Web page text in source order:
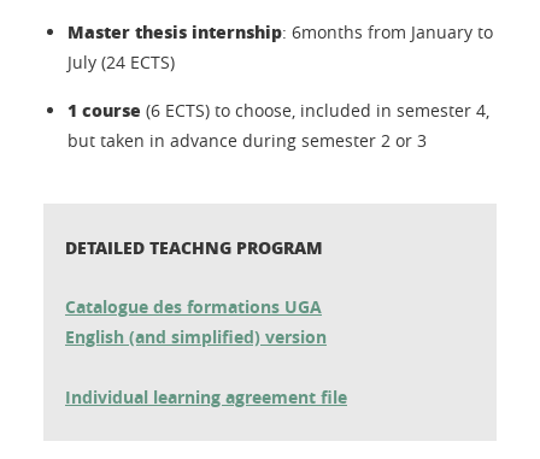
Master thesis internship: 6months from January to
July (24 ECTS)
1 course (6 ECTS) to choose, included in semester 4,
but taken in advance during semester 2 or 3
DETAILED TEACHNG PROGRAM
Catalogue des formations UGA
English (and simplified) version
Individual learning agreement file